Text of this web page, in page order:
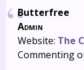
Butterfree
Admin
Website: The
Commenting